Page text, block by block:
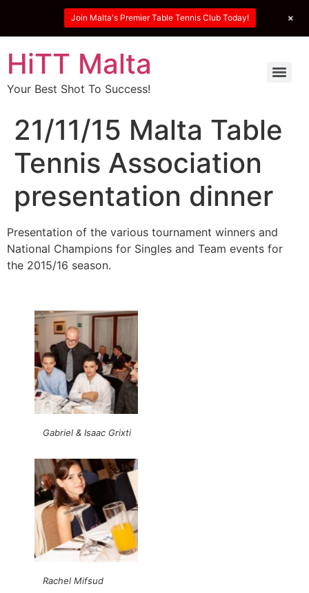
HiTT Malta
Your Best Shot To Success!
21/11/15 Malta Table
Tennis Association
presentation dinner
Presentation of the various tournament winners and
National Champions for Singles and Team events for
the 2015/16 season.
Gabriel & Isaac Grixti
Rachel Mifsud
Join Malta's Premier Table Tennis Club Today! +